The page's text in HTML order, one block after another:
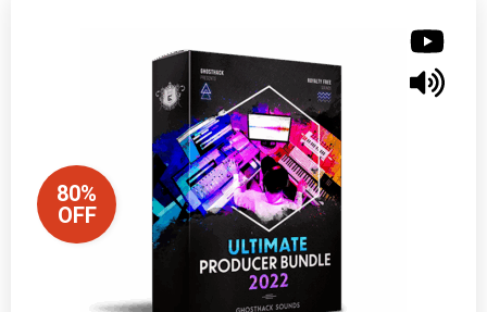
80%
OFF